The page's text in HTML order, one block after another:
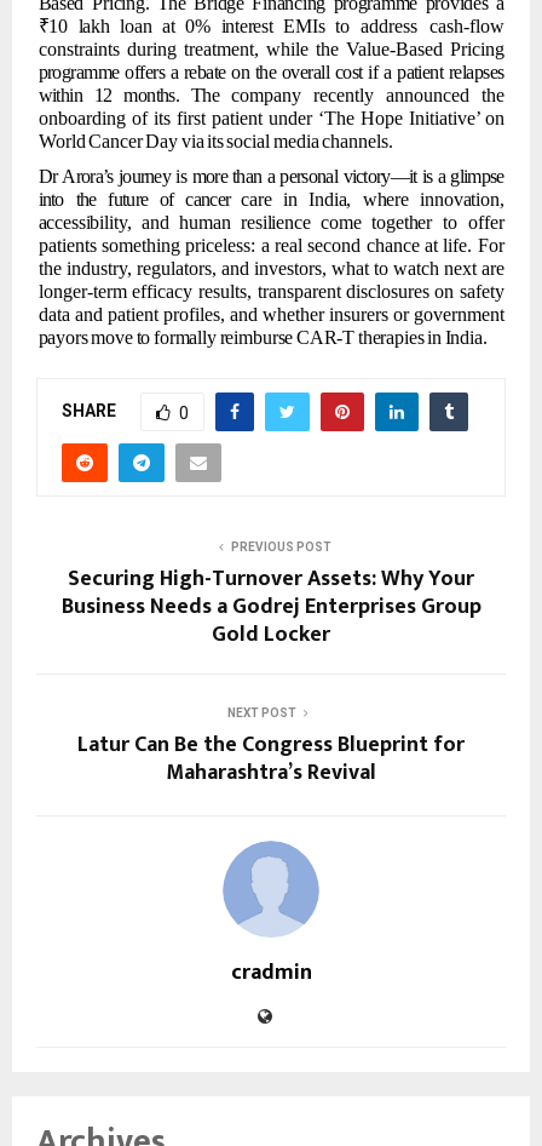
₹10 lakh loan at 0% interest EMIs toaddress cash-flow
constraints during treatment, while the Value-Based Pricing
programme offers a rebate on the overall cost if a patient relapses
within
12 months. The company recently announced the
onboarding of its first patient under ‘The Hope Initiative’ on
WorldCancerDayviaitssocial mediachannels.
Dr Arora’s journey is more than a personal victory—it is a glimpse
into the future of cancercare in India, where innovation,
accessibility, and human resilience come together to offer
patients something priceless: a real second chance at life. For
the industry, regulators, and investors, what to watch next are
longer-term efficacy results, transparentdisclosures on safety
data and patient profiles, and whether insurers or government
payorsmovetoformallyreimburseCAR-Ttherapiesin India.
SHARE 0
PREVIOUS POST
Securing High-Turnover Assets: Why Your
Business Needs a Godrej Enterprises Group
Gold Locker
NEXT POST
Latur Can Be the Congress Blueprint for
Maharashtra’s Revival
cradmin